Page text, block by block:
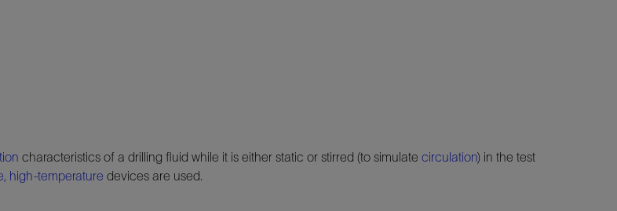
characteristics of a drilling fluid while it is either static or stirred (to simulate circulation) in the test
high-temperature devices are used.